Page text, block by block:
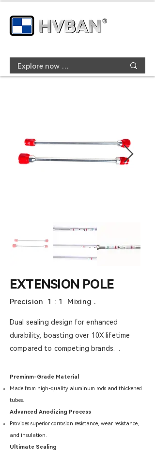
EXTENSION POLE
Precision 1 : 1 Mixing .
Dual sealing design for enhanced
durability, boasting over 10X lifetime
compared to competing brands. .
Preminm-Grade Material
Made from high-quality aluminum rods and thickened
tubes.
Advanced Anodizing Process
Provides superior corrosion resistance, wear resistance,
and insulation.
Ultimate Sealing